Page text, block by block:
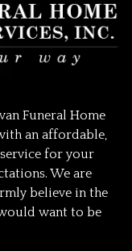
Funeral Home
an affordable,
for your
We are
believe in the
want to be